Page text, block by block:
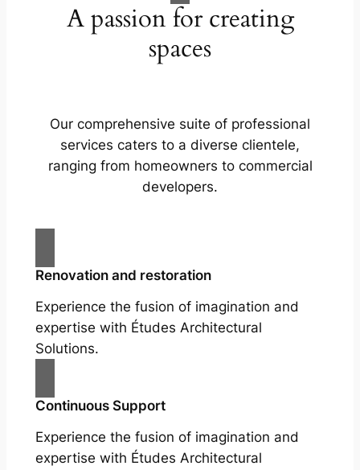
A passion for creating
spaces
Our comprehensive suite of professional
services caters to a diverse clientele,
ranging from homeowners to commercial
developers.
Renovation and restoration
Experience the fusion of imagination and
expertise with Études Architectural
Solutions.
Continuous Support
Experience the fusion of imagination and
expertise with Études Architectural